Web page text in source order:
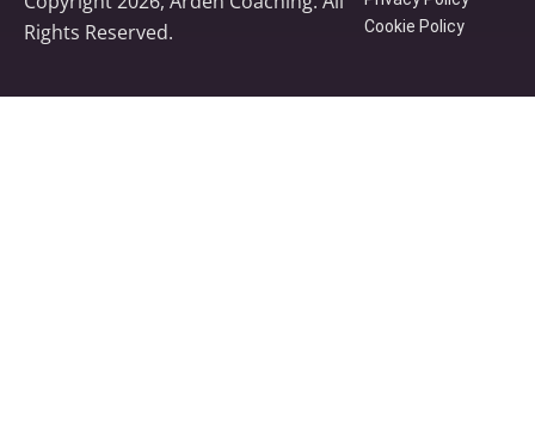
Rights Reserved.
Cookie Policy